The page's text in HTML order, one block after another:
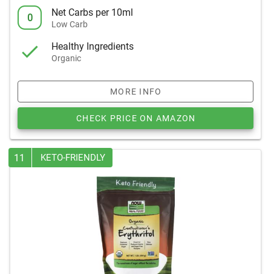
0 Net Carbs per 10ml
Low Carb
Healthy Ingredients
Organic
MORE INFO
CHECK PRICE ON AMAZON
11 KETO-FRIENDLY